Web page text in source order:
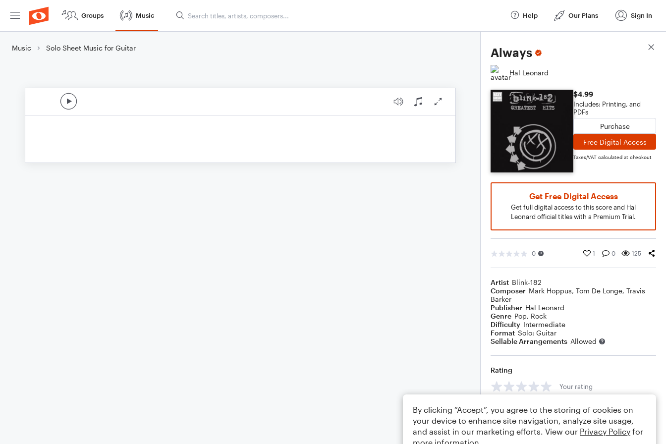
Groups Music Help Our Plans Sign In
Music Solo Sheet Music for Guitar Always
Hal Leonard
$4.99
Includes: Printing, and
PDFs
Purchase
Free Digital Access
Taxes/VAT calculated at checkout
Get Free Digital Access
Get full digital access to this score and Hal
Leonard official titles with a Premium Trial.
0 1 0 125
Artist Blink-182
Composer Mark Hoppus, Tom De Longe, Travis
Barker
Publisher Hal Leonard
Genre Pop, Rock
Difficulty Intermediate
Format Solo: Guitar
Sellable Arrangements Allowed
Rating
Your rating
Comments
Score Details
By clicking “Accept”, you agree to the storing of cookies on
your device to enhance site navigation, analyze site usage,
and assist in our marketing efforts. View our Privacy Policy for